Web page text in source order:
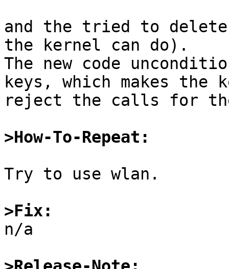
and the tried to delete
the kernel can do).
The new code
keys, which makes the
reject the calls for
>How-To-Repeat:
Try to use wlan.
>Fix:
n/a